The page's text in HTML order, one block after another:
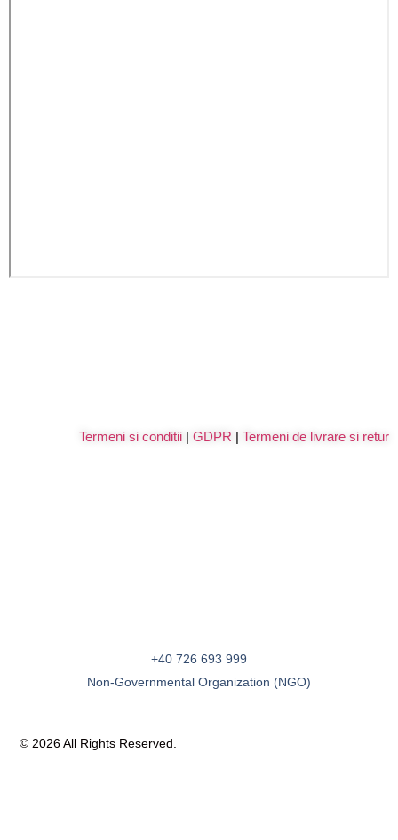
Termeni si conditii | GDPR | Termeni de livrare si retur
+40 726 693 999
Non-Governmental Organization (NGO)
© 2026 All Rights Reserved.